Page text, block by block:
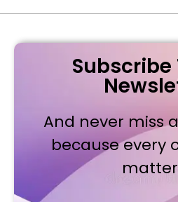
Subscribe
And never miss
because every